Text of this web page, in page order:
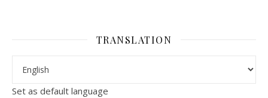
TRANSLATION
Set as default language